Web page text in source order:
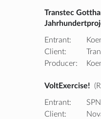
Transtec
Entrant:
Client:
Producer:
VoltExercise!
Entrant:
Client: